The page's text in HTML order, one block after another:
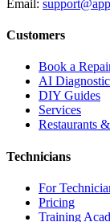
Email:
Customers
Book a
AI
DIY Guides
Services
Restaurants
Technicians
For
Pricing
Training